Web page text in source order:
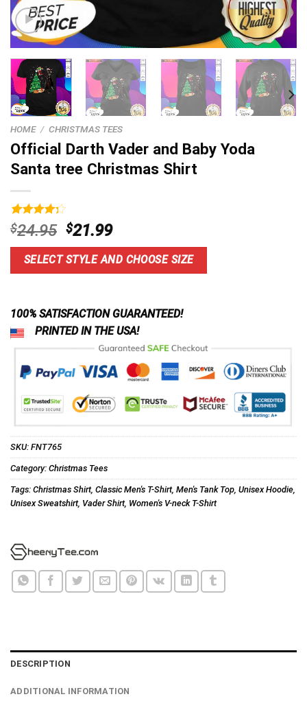
HOME / CHRISTMAS TEES
Official Darth Vader and Baby Yoda
Santa tree Christmas Shirt
Rated
4.33out
of 5
based on
3
$24.95 Original
price
was:
$24.95.
$21.99Current
price
is:
$21.99.
SELECT STYLE AND CHOOSE SIZE
100% SATISFACTION GUARANTEED!
PRINTED IN THE USA!
SKU: FNT765
Category: Christmas Tees
Tags: Christmas Shirt, Classic Men's T-Shirt, Men's Tank Top Unisex Hoodie
Unisex Sweatshirt, Vader Shirt, Women's V-neck T-Shirt
DESCRIPTION
ADDITIONAL INFORMATION